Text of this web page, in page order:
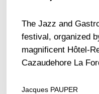
The Jazz and
festival, organized
magnificent Hôtel-
Cazaudehore La
Jacques PAUPER